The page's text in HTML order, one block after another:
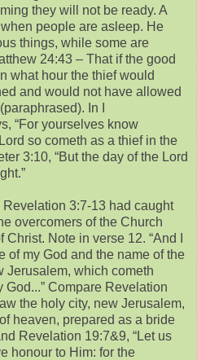
they will not be ready. A
people are asleep. He
things, while some are
24:43 – That if the good
what hour the thief would
and would not have allowed
In I
“For yourselves know
so cometh as a thief in the
3:10, “But the day of the Lord
3:7-13 had caught
overcomers of the Church
Note in verse 12. “And I
of my God and the name of the
Jerusalem, which cometh
Compare Revelation
the holy city, new Jerusalem,
heaven, prepared as a bride
Revelation 19:7&9, “Let us
honour to Him: for the